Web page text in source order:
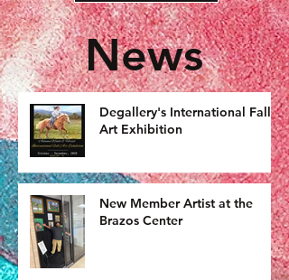
News
Degallery's International Fall
Art Exhibition
New Member Artist at the
Brazos Center